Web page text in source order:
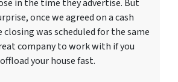
in the time they advertise. But
once we agreed on a cash
closing was scheduled for the same
company to work with if you
your house fast.